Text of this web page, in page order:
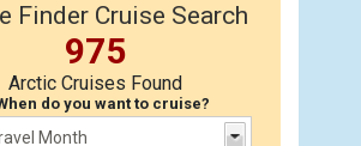
Finder Cruise Search
975
Arctic Cruises Found
do you want to cruise?